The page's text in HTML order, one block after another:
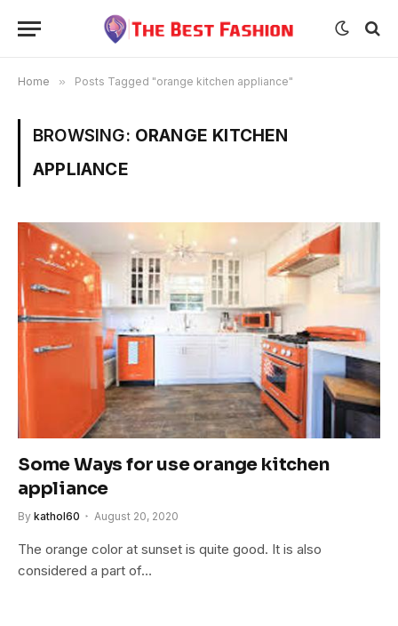
Home » Posts Tagged "orange kitchen appliance"
BROWSING: ORANGE KITCHEN
APPLIANCE
Some Ways for use orange kitchen
appliance
By kathol60 August 20, 2020
The orange color at sunset is quite good. It is also
considered a part of…